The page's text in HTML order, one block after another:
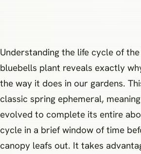
Understanding the life cycle of
bluebells plant reveals exactly
the way it does in our gardens.
classic spring ephemeral,
evolved to complete its entire
cycle in a brief window of time
canopy leafs out. It takes